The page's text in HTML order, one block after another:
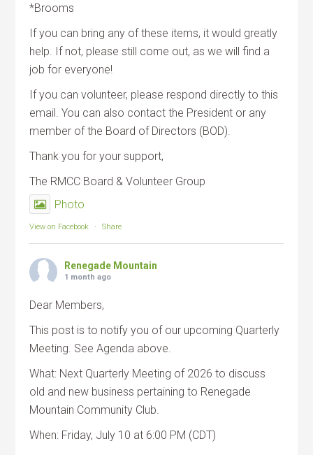
*Brooms
If you can bring any of these items, it would greatly
help. If not, please still come out, as we will find a
job for everyone!
If you can volunteer, please respond directly to this
email. You can also contact the President or any
member of the Board of Directors (BOD).
Thank you for your support,
The RMCC Board & Volunteer Group
Photo
View on Facebook · Share
Renegade Mountain
1 month ago
Dear Members,
This post is to notify you of our upcoming Quarterly
Meeting. See Agenda above.
What: Next Quarterly Meeting of 2026 to discuss
old and new business pertaining to Renegade
Mountain Community Club.
When: Friday, July 10 at 6:00 PM (CDT)